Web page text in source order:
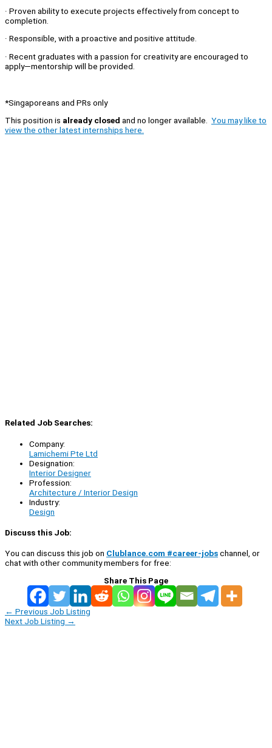
· Proven ability to execute projects effectively from concept to
completion.
· Responsible, with a proactive and positive attitude.
· Recent graduates with a passion for creativity are encouraged to
apply—mentorship will be provided.
*Singaporeans and PRs only
This position is already closed and no longer available. You may like to
view the other latest internships here.
Related Job Searches:
Company:
Lamichemi Pte Ltd
Designation:
Interior Designer
Profession:
Architecture / Interior Design
Industry:
Design
Discuss this Job:
You can discuss this job on Clublance.com #career-jobschannel, or
chat with other community members for free:
Share This Page
← Previous Job Listing
Next Job Listing →